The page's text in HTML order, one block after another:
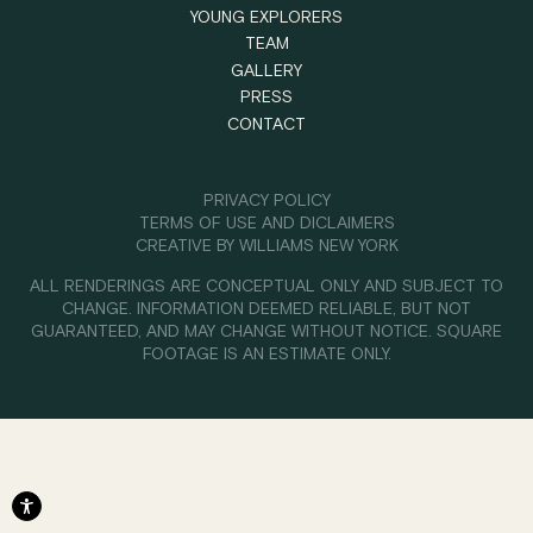
YOUNG EXPLORERS
TEAM
GALLERY
PRESS
CONTACT
PRIVACY POLICY
TERMS OF USE AND DICLAIMERS
CREATIVE BY WILLIAMS NEW YORK
ALL RENDERINGS ARE CONCEPTUAL ONLY AND SUBJECT TO
CHANGE. INFORMATION DEEMED RELIABLE, BUT NOT
GUARANTEED, AND MAY CHANGE WITHOUT NOTICE. SQUARE
FOOTAGE IS AN ESTIMATE ONLY.